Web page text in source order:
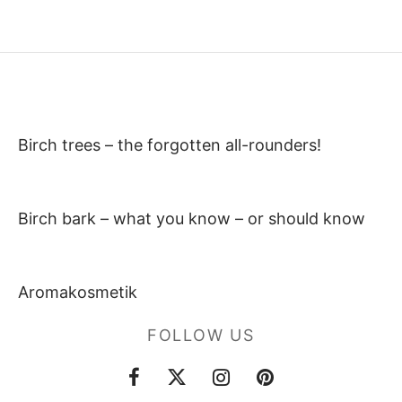
Birch trees – the forgotten all-rounders!
Birch bark – what you know – or should know
Aromakosmetik
FOLLOW US